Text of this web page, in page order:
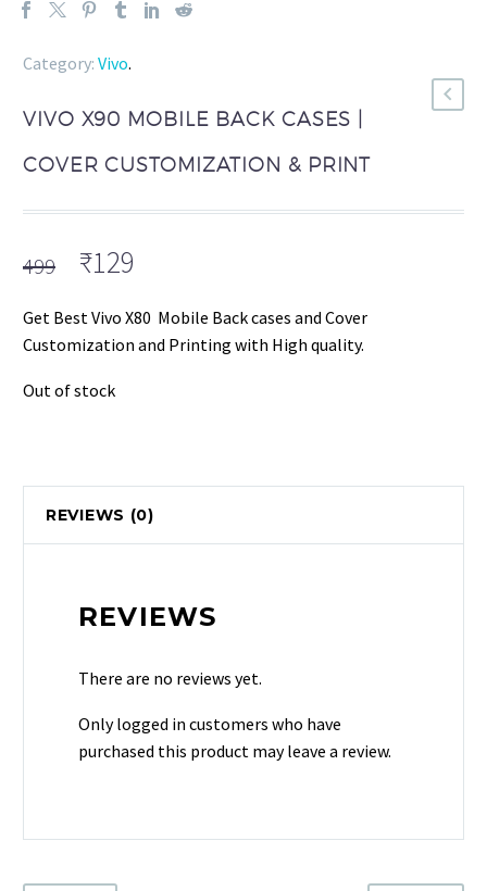
Category: Vivo.
VIVO X90 MOBILE BACK CASES |
COVER CUSTOMIZATION & PRINT
499 Original
was:
₹499.
₹129
is:
₹129.
Get Best Vivo X80 Mobile Back cases and Cover
Customization and Printing with High quality.
Out of stock
REVIEWS (0)
REVIEWS
There are no reviews yet.
Only logged in customers who have
purchased this product may leave a review.